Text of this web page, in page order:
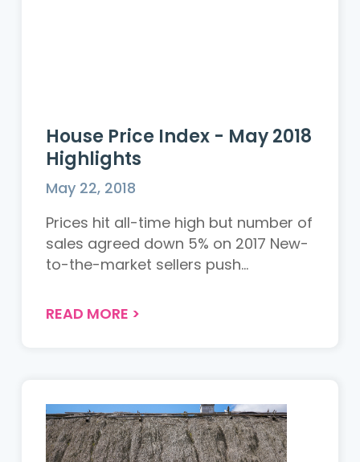
House Price Index - May 2018
Highlights
May 22, 2018
Prices hit all-time high but number of
sales agreed down 5% on 2017 New-
to-the-market sellers push...
READ MORE >